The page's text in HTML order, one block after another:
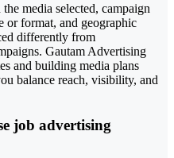
media selected, campaign
or format, and geographic
differently from
Gautam Advertising
and building media plans
balance reach, visibility, and
job advertising